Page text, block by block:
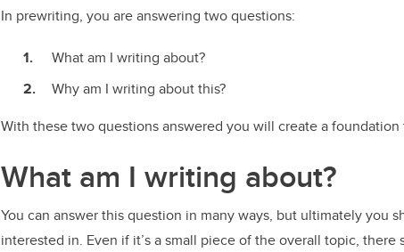
In prewriting, you are answering two questions:
What am I writing about?
Why am I writing about this?
With these two questions answered you will create a
What am I writing about?
You can answer this question in many ways, but ultimately you
interested in. Even if it’s a small piece of the overall topic,